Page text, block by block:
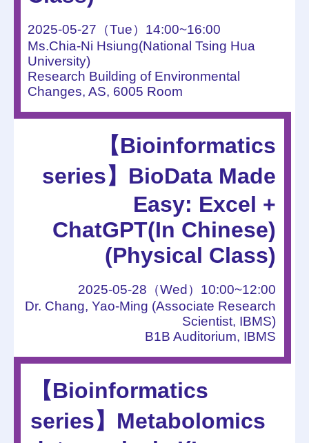
2025-05-27（Tue）14:00~16:00
Ms.Chia-Ni Hsiung(National Tsing Hua
University)
Research Building of Environmental
Changes, AS, 6005 Room
【Bioinformatics
series】BioData Made
Easy: Excel +
ChatGPT(In Chinese)
(Physical Class)
2025-05-28（Wed）10:00~12:00
Dr. Chang, Yao-Ming (Associate Research
Scientist, IBMS)
B1B Auditorium, IBMS
【Bioinformatics
series】Metabolomics